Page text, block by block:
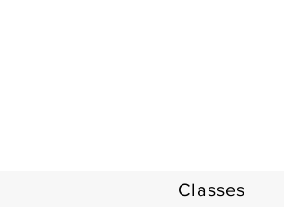
Classes